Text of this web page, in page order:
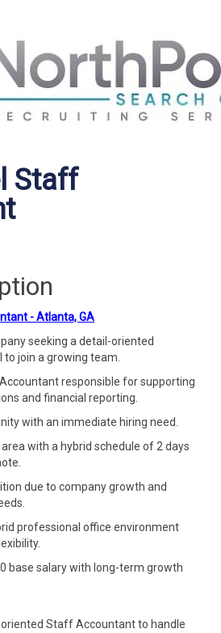
Staff
- Atlanta, GA
seeking a detail-oriented
join a growing team.
responsible for supporting
and financial reporting.
with an immediate hiring need.
with a hybrid schedule of 2 days
due to company growth and
professional office environment
base salary with long-term growth
Staff Accountant to handle